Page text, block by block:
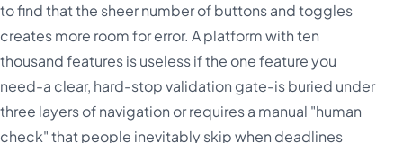
to find that the sheer number of buttons and toggles
creates more room for error. A platform with ten
thousand features is useless if the one feature you
need-a clear, hard-stop validation gate-is buried under
three layers of navigation or requires a manual "human
check" that people inevitably skip when deadlines